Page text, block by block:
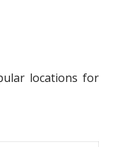
locations for